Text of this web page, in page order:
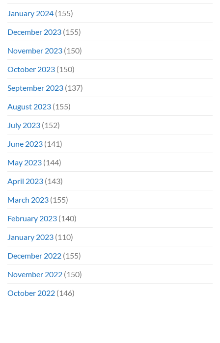
January 2024 (155)
December 2023 (155)
November 2023 (150)
October 2023 (150)
September 2023 (137)
August 2023 (155)
July 2023 (152)
June 2023 (141)
May 2023 (144)
April 2023 (143)
March 2023 (155)
February 2023 (140)
January 2023 (110)
December 2022 (155)
November 2022 (150)
October 2022 (146)